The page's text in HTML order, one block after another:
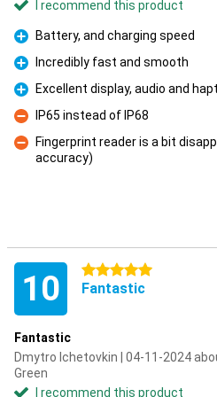
I recommend this product
Pro
Battery, and charging speed
Pro
Incredibly fast and smooth
Pro
Excellent display, audio and
Con
IP65 instead of IP68
Con
Fingerprint reader is a bit
accuracy)
10 5 stars
Fantastic
Fantastic
Dmytro Ichetovkin | 04-11-2024
Green
I recommend this product